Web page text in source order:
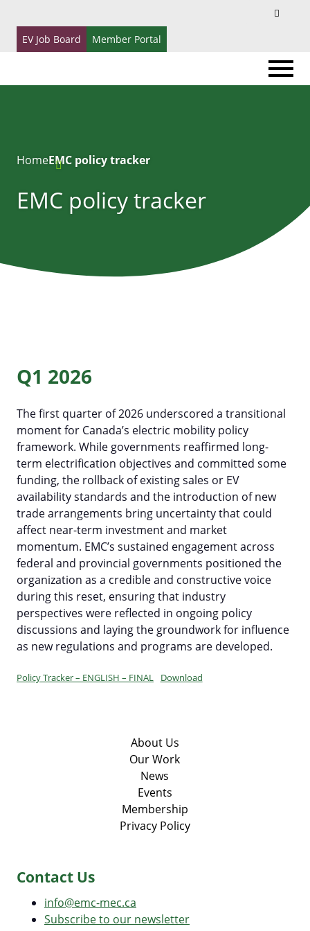
Search
Search
EV Job Board Member Portal
Al Cormier Award
Executive & Directors
Our Team
Committees & Working Groups
Careers
Contact Us
EMC Publications
Advocacy
EMC policy tracker
EV Dashboard
EV Action Plan
News Submission
Media Room
Past Events
Our Members
HomeEMC policy tracker
EMC policy tracker
Q1 2026
The first quarter of 2026 underscored a transitional
moment for Canada’s electric mobility policy
framework. While governments reaffirmed long-
term electrification objectives and committed some
funding, the rollback of existing sales or EV
availability standards and the introduction of new
trade arrangements bring uncertainty that could
affect near-term investment and market
momentum. EMC’s sustained engagement across
federal and provincial governments positioned the
organization as a credible and constructive voice
during this reset, ensuring that industry
perspectives were reflected in ongoing policy
discussions and laying the groundwork for influence
as new regulations and programs are developed.
Policy Tracker – ENGLISH – FINAL Download
About Us
Our Work
News
Events
Membership
Privacy Policy
Contact Us
info@emc-mec.ca
Subscribe to our newsletter